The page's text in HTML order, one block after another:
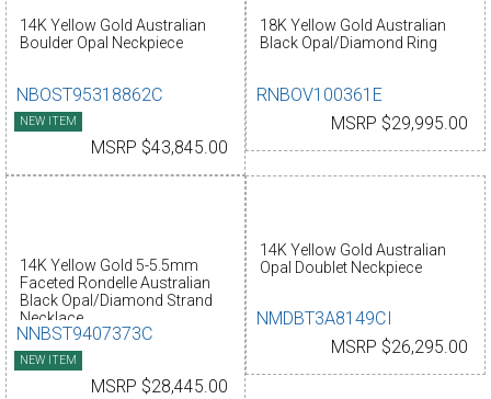
14K Yellow Gold Australian
Boulder Opal Neckpiece
NBOST95318862C
NEW ITEM
MSRP $43,845.00
18K Yellow Gold Australian
Black Opal/Diamond Ring
RNBOV100361E
MSRP $29,995.00
14K Yellow Gold 5-5.5mm
Faceted Rondelle Australian
Black Opal/Diamond Strand
Necklace
NNBST9407373C
NEW ITEM
MSRP $28,445.00
14K Yellow Gold Australian
Opal Doublet Neckpiece
NMDBT3A8149CI
MSRP $26,295.00